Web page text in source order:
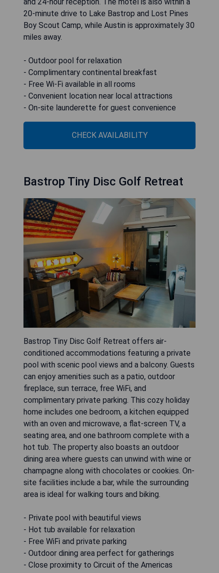
20-minute drive to Lake Bastrop and Lost Pines
Boy Scout Camp, while Austin is approximately 30
miles away.
- Outdoor pool for relaxation
- Complimentary continental breakfast
- Free Wi-Fi available in all rooms
- Convenient location near local attractions
- On-site launderette for guest convenience
CHECK AVAILABILITY
Bastrop Tiny Disc Golf Retreat
Bastrop Tiny Disc Golf Retreat offers air-
conditioned accommodations featuring a private
pool with scenic pool views and a balcony. Guests
can enjoy amenities such as a patio, outdoor
fireplace, sun terrace, free WiFi, and
complimentary private parking. This cozy holiday
home includes one bedroom, a kitchen equipped
with an oven and microwave, a flat-screen TV, a
seating area, and one bathroom complete with a
hot tub. The property also boasts an outdoor
dining area where guests can unwind with wine or
champagne along with chocolates or cookies. On-
site facilities include a bar, while the surrounding
area is ideal for walking tours and biking.
- Private pool with beautiful views
- Hot tub available for relaxation
- Free WiFi and private parking
- Outdoor dining area perfect for gatherings
- Close proximity to Circuit of the Americas